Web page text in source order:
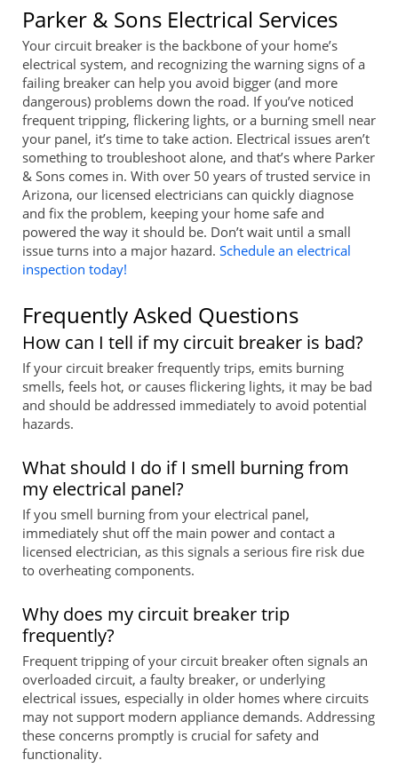
Parker & Sons Electrical Services
Your circuit breaker is the backbone of your home’s
electrical system, and recognizing the warning signs of a
failing breaker can help you avoid bigger (and more
dangerous) problems down the road. If you’ve noticed
frequent tripping, flickering lights, or a burning smell near
your panel, it’s time to take action. Electrical issues aren’t
something to troubleshoot alone, and that’s where Parker
& Sons comes in. With over 50 years of trusted service in
Arizona, our licensed electricians can quickly diagnose
and fix the problem, keeping your home safe and
powered the way it should be. Don’t wait until a small
issue turns into a major hazard. Schedule an electrical
inspection today!
Frequently Asked Questions
How can I tell if my circuit breaker is bad?
If your circuit breaker frequently trips, emits burning
smells, feels hot, or causes flickering lights, it may be bad
and should be addressed immediately to avoid potential
hazards.
What should I do if I smell burning from
my electrical panel?
If you smell burning from your electrical panel,
immediately shut off the main power and contact a
licensed electrician, as this signals a serious fire risk due
to overheating components.
Why does my circuit breaker trip
frequently?
Frequent tripping of your circuit breaker often signals an
overloaded circuit, a faulty breaker, or underlying
electrical issues, especially in older homes where circuits
may not support modern appliance demands. Addressing
these concerns promptly is crucial for safety and
functionality.